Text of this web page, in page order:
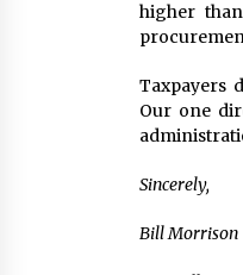
higher
Taxpayers
Our one
Sincerely,
Bill Morrison